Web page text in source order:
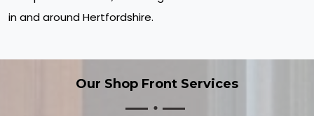
in and around Hertfordshire.
Our Shop Front Services